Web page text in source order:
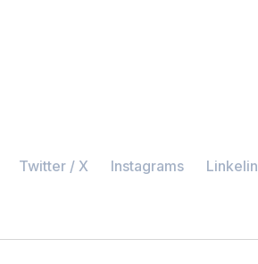
Twitter / X Instagrams Linkelin